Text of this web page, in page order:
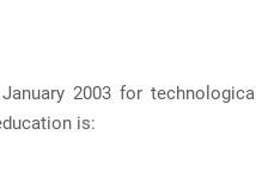
January 2003 for technological
is: